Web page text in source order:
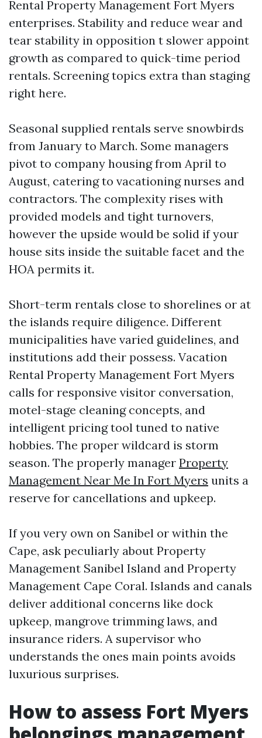
Rental Property Management Fort Myers
enterprises. Stability and reduce wear and
tear stability in opposition t slower appoint
growth as compared to quick-time period
rentals. Screening topics extra than staging
right here.
Seasonal supplied rentals serve snowbirds
from January to March. Some managers
pivot to company housing from April to
August, catering to vacationing nurses and
contractors. The complexity rises with
provided models and tight turnovers,
however the upside would be solid if your
house sits inside the suitable facet and the
HOA permits it.
Short-term rentals close to shorelines or at
the islands require diligence. Different
municipalities have varied guidelines, and
institutions add their possess. Vacation
Rental Property Management Fort Myers
calls for responsive visitor conversation,
motel-stage cleaning concepts, and
intelligent pricing tool tuned to native
hobbies. The proper wildcard is storm
season. The properly manager Property
Management Near Me In Fort Myers units a
reserve for cancellations and upkeep.
If you very own on Sanibel or within the
Cape, ask peculiarly about Property
Management Sanibel Island and Property
Management Cape Coral. Islands and canals
deliver additional concerns like dock
upkeep, mangrove trimming laws, and
insurance riders. A supervisor who
understands the ones main points avoids
luxurious surprises.
How to assess Fort Myers